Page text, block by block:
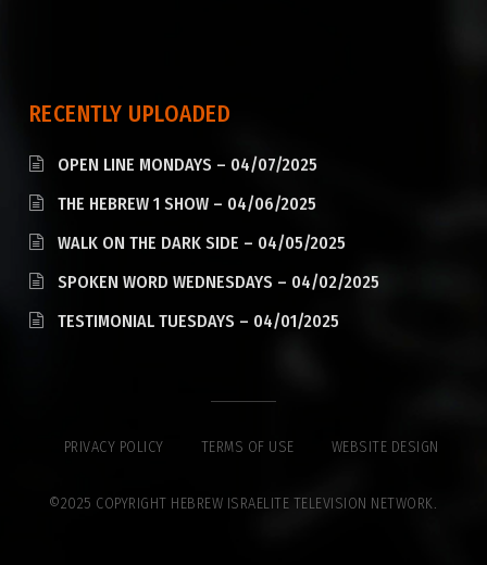
RECENTLY UPLOADED
OPEN LINE MONDAYS – 04/07/2025
THE HEBREW 1 SHOW – 04/06/2025
WALK ON THE DARK SIDE – 04/05/2025
SPOKEN WORD WEDNESDAYS – 04/02/2025
TESTIMONIAL TUESDAYS – 04/01/2025
PRIVACY POLICY TERMS OF USE WEBSITE DESIGN
©2025 COPYRIGHT HEBREW ISRAELITE TELEVISION NETWORK.